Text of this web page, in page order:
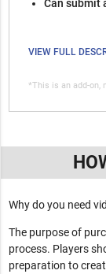
Can submit
VIEW FULL
*This is an add-on,
Why do you need
The purpose of
process. Players
preparation to